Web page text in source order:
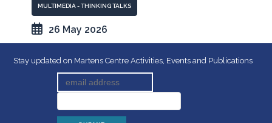
MULTIMEDIA - THINKING TALKS
26 May 2026
Stay updated on Martens Centre Activities, Events and Publications